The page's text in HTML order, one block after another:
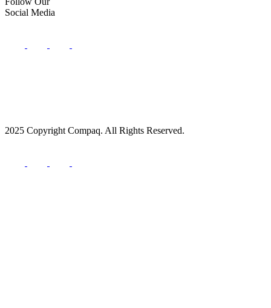
Social Media
2025 Copyright Compaq. All Rights Reserved.